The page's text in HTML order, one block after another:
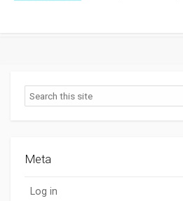
Search
Meta
Log in